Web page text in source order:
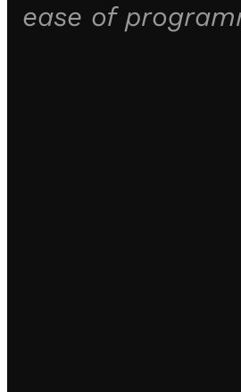
ease of